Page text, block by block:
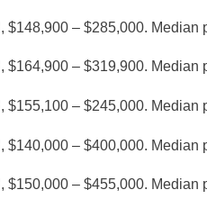
$148,900 – $285,000. Median
$164,900 – $319,900. Median
$155,100 – $245,000. Median
$140,000 – $400,000. Median
$150,000 – $455,000. Median